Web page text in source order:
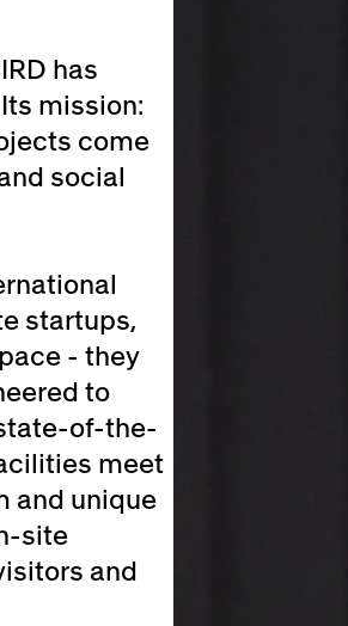
has
mission:
come
social
startups,
- they
to
of-the-
meet
and unique
site
and